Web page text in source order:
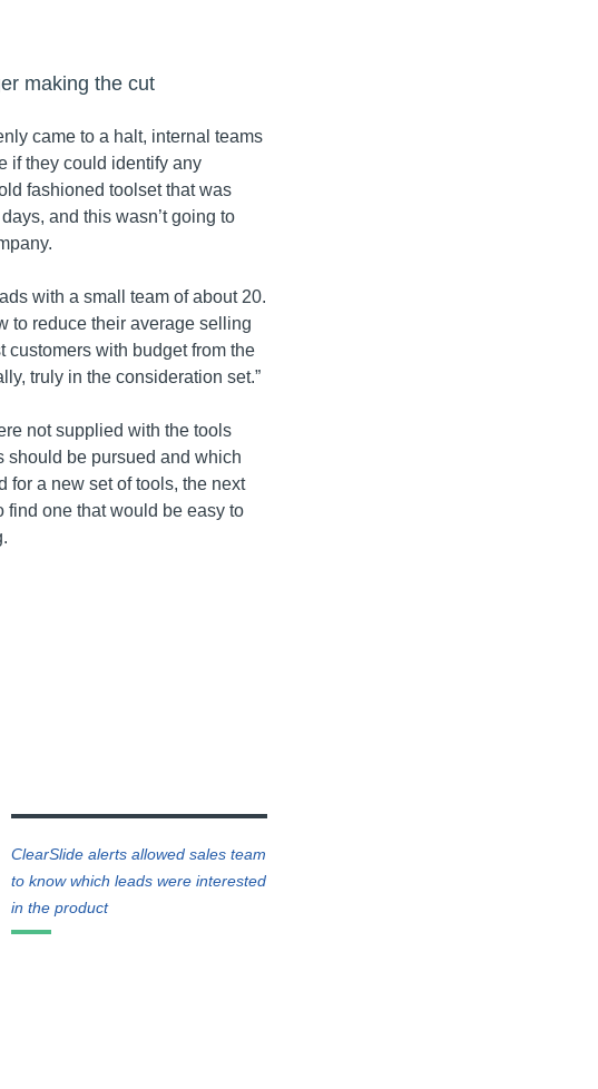
making the cut
came to a halt, internal teams
if they could identify any
fashioned toolset that was
and this wasn’t going to
with a small team of about 20.
to reduce their average selling
with budget from the
truly in the consideration set.”
not supplied with the tools
should be pursued and which
for a new set of tools, the next
find one that would be easy to
ClearSlide alerts allowed sales team
to know which leads were interested
in the product